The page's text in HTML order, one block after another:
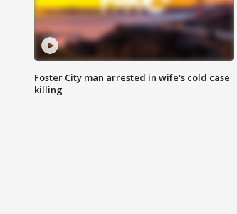
Foster City man arrested in wife's cold case
killing